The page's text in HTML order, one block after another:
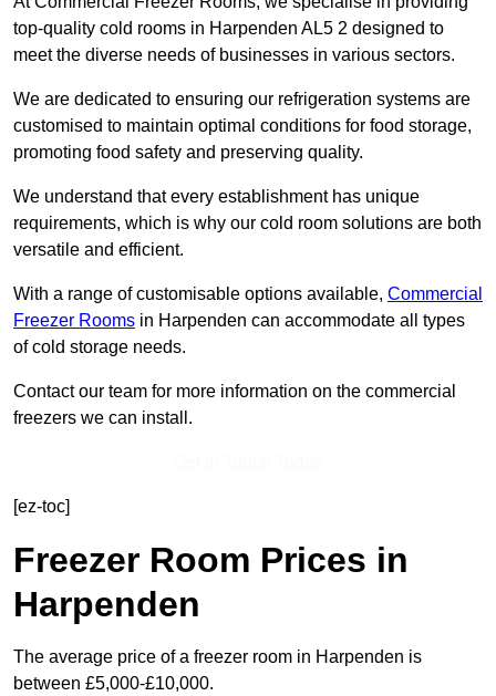
top-quality cold rooms in Harpenden AL5 2 designed to
meet the diverse needs of businesses in various sectors.
We are dedicated to ensuring our refrigeration systems are
customised to maintain optimal conditions for food storage,
promoting food safety and preserving quality.
We understand that every establishment has unique
requirements, which is why our cold room solutions are both
versatile and efficient.
With a range of customisable options available, Commercial
Freezer Rooms in Harpenden can accommodate all types
of cold storage needs.
Contact our team for more information on the commercial
freezers we can install.
[ez-toc]
Freezer Room Prices in
Harpenden
The average price of a freezer room in Harpenden is
between £5,000-£10,000.